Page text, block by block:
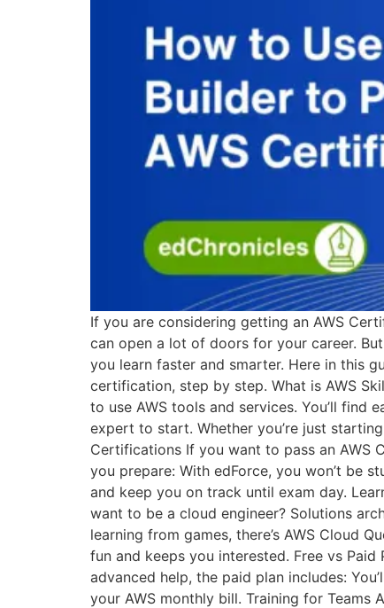
If you are considering getting an AWS
can open a lot of doors for your career.
you learn faster and smarter. Here in this
certification, step by step. What is AWS
to use AWS tools and services. You’ll find
expert to start. Whether you’re just
Certifications If you want to pass an AWS
you prepare: With edForce, you won’t be
and keep you on track until exam day.
want to be a cloud engineer? Solutions
learning from games, there’s AWS Cloud
fun and keeps you interested. Free vs Paid
advanced help, the paid plan includes:
your AWS monthly bill. Training for Teams